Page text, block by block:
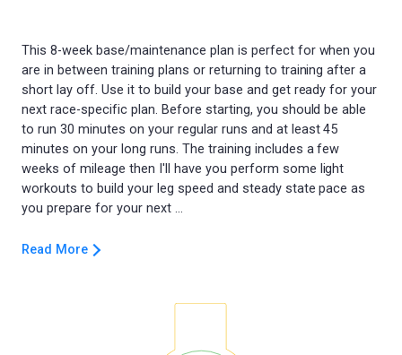
This 8-week base/maintenance plan is perfect for when you
are in between training plans or returning to training after a
short lay off. Use it to build your base and get ready for your
next race-specific plan. Before starting, you should be able
to run 30 minutes on your regular runs and at least 45
minutes on your long runs. The training includes a few
weeks of mileage then I'll have you perform some light
workouts to build your leg speed and steady state pace as
Read More